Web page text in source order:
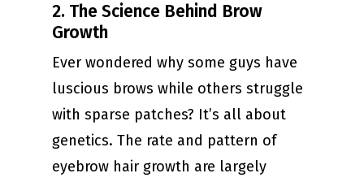
2. The Science Behind Brow
Growth
Ever wondered why some guys have
luscious brows while others struggle
with sparse patches? It’s all about
genetics. The rate and pattern of
eyebrow hair growth are largely